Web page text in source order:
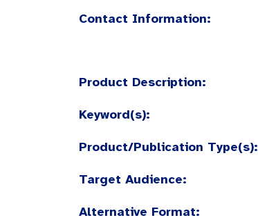
Contact Information:
Product Description:
Keyword(s):
Product/Publication Type(s):
Target Audience:
Alternative Format: